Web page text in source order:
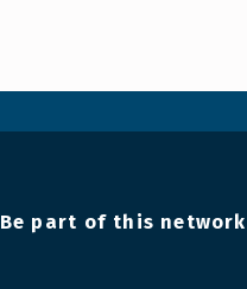
Be part of this